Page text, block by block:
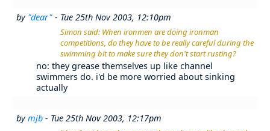
by "dear" - Tue 25th Nov 2003, 12:10pm
Simon said: When ironmen are doing ironman
competitions, do they have to be really careful during the
swimming bit to make sure they don't start rusting?
no: they grease themselves up like channel
swimmers do. i'd be more worried about sinking
actually
bymjb - Tue 25th Nov 2003, 12:17pm